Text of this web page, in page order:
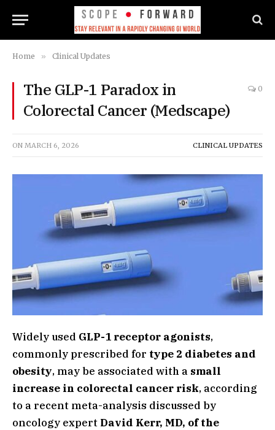
Home » Clinical Updates
The GLP-1 Paradox in
Colorectal Cancer (Medscape)
0
ON MARCH 6, 2026 CLINICAL UPDATES
Widely used GLP-1 receptor agonists,
commonly prescribed for type 2 diabetes and
obesity, may be associated with a small
increase in colorectal cancer risk, according
to a recent meta-analysis discussed by
oncology expert David Kerr, MD, of the